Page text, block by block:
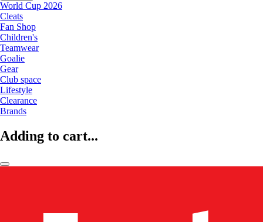
World Cup 2026
Cleats
Fan Shop
Children's
Teamwear
Goalie
Gear
Club space
Lifestyle
Clearance
Brands
Adding to cart...